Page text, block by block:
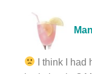
I think I had